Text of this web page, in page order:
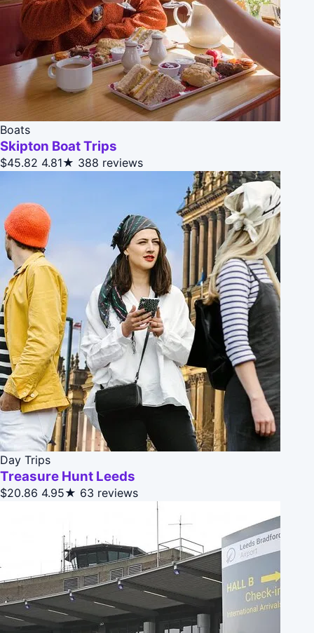
Boats
Skipton Boat Trips
$45.82 4.81★ 388 reviews
Day Trips
Treasure Hunt Leeds
$20.86 4.95★ 63 reviews